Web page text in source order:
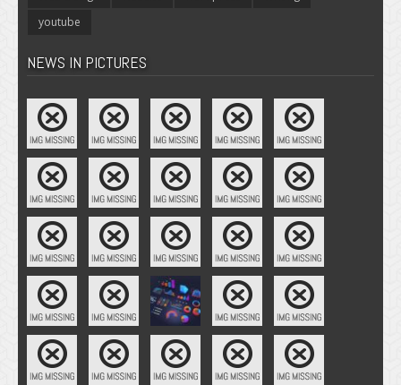
youtube
NEWS IN PICTURES